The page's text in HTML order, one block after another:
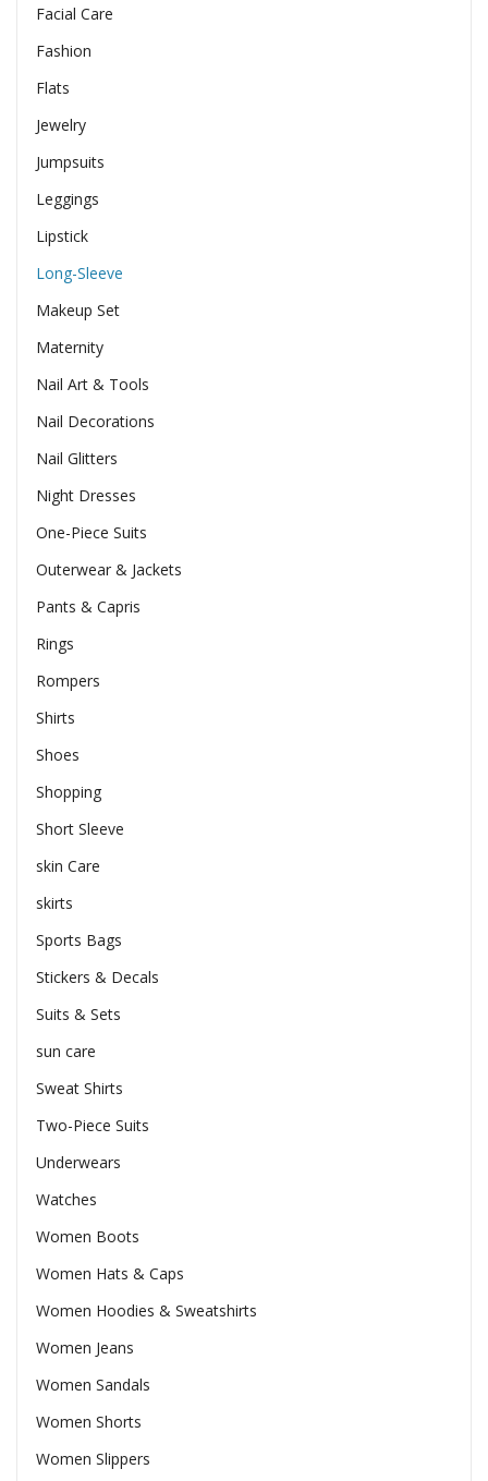
Facial Care
Fashion
Flats
Jewelry
Jumpsuits
Leggings
Lipstick
Long-Sleeve
Makeup Set
Maternity
Nail Art & Tools
Nail Decorations
Nail Glitters
Night Dresses
One-Piece Suits
Outerwear & Jackets
Pants & Capris
Rings
Rompers
Shirts
Shoes
Shopping
Short Sleeve
skin Care
skirts
Sports Bags
Stickers & Decals
Suits & Sets
sun care
Sweat Shirts
Two-Piece Suits
Underwears
Watches
Women Boots
Women Hats & Caps
Women Hoodies & Sweatshirts
Women Jeans
Women Sandals
Women Shorts
Women Slippers